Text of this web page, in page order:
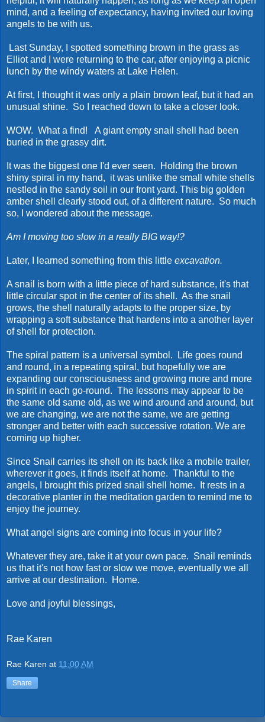
mind, and a feeling of expectancy, having invited our loving
angels to be with us.
Last Sunday, I spotted something brown in the grass as
Elliot and I were returning to the car, after enjoying a picnic
lunch by the windy waters at Lake Helen.
At first, I thought it was only a plain brown leaf, but it had an
unusual shine. So I reached down to take a closer look.
WOW. What a find! A giant empty snail shell had been
buried in the grassy dirt.
It was the biggest one I'd ever seen. Holding the brown
shiny spiral in my hand, it was unlike the small white shells
nestled in the sandy soil in our front yard. This big golden
amber shell clearly stood out, of a different nature. So much
so, I wondered about the message.
Am I moving too slow in a really BIG way!?
Later, I learned something from this little excavation.
A snail is born with a little piece of hard substance, it's that
little circular spot in the center of its shell. As the snail
grows, the shell naturally adapts to the proper size, by
wrapping a soft substance that hardens into a another layer
of shell for protection.
The spiral pattern is a universal symbol. Life goes round
and round, in a repeating spiral, but hopefully we are
expanding our consciousness and growing more and more
in spirit in each go-round. The lessons may appear to be
the same old same old, as we wind around and around, but
we are changing, we are not the same, we are getting
stronger and better with each successive rotation. We are
coming up higher.
Since Snail carries its shell on its back like a mobile trailer,
wherever it goes, it finds itself at home. Thankful to the
angels, I brought this prized snail shell home. It rests in a
decorative planter in the meditation garden to remind me to
enjoy the journey.
What angel signs are coming into focus in your life?
Whatever they are, take it at your own pace. Snail reminds
us that it's not how fast or slow we move, eventually we all
arrive at our destination. Home.
Love and joyful blessings,
Rae Karen
Rae Karen at 11:00 AM
Share